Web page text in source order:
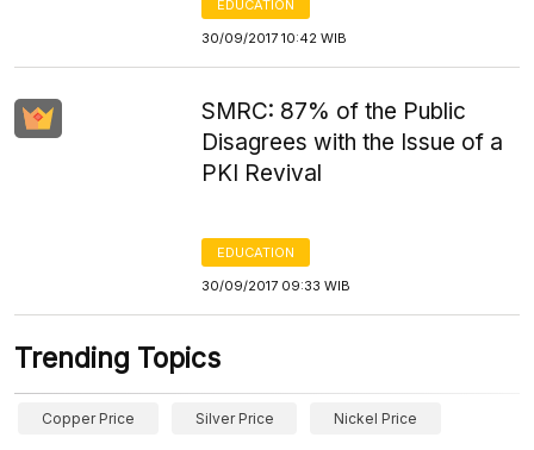
EDUCATION
30/09/2017 10:42 WIB
SMRC: 87% of the Public
Disagrees with the Issue of a
PKI Revival
EDUCATION
30/09/2017 09:33 WIB
Trending Topics
Copper Price Silver Price Nickel Price